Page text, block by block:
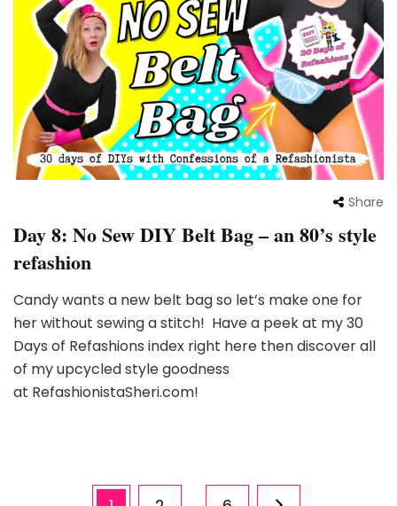
Share
Day 8: No Sew DIY Belt Bag – an 80’s style
refashion
Candy wants a new belt bag so let’s make one for
her without sewing a stitch! Have a peek at my 30
Days of Refashions index right here then discover all
of my upcycled style goodness
at RefashionistaSheri.com!